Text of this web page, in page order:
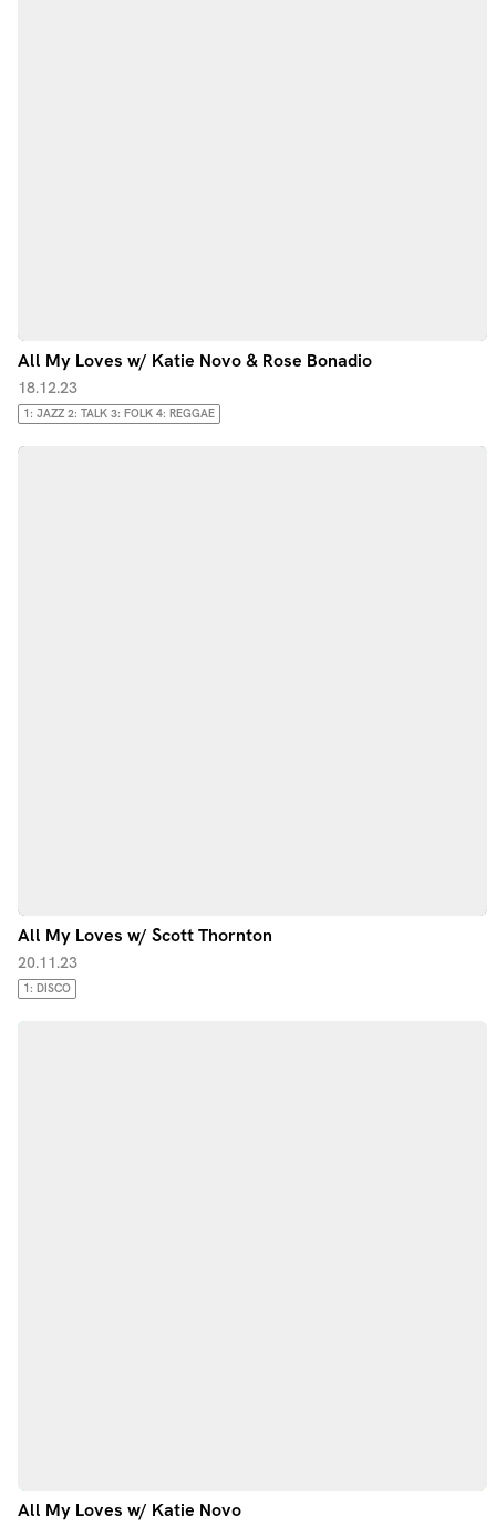
All My Loves w/ Katie Novo & Rose Bonadio
18.12.23
1: JAZZ 2: TALK 3: FOLK 4: REGGAE
All My Loves w/ Scott Thornton
20.11.23
1: DISCO
All My Loves w/ Katie Novo